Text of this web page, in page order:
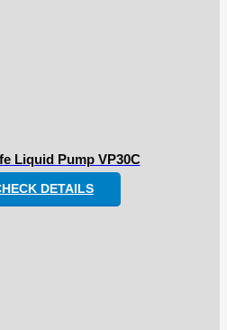
Liquid Pump VP30C
DETAILS